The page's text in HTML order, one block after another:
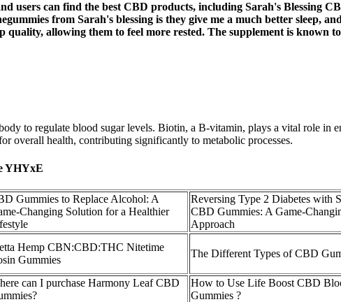
users can find the best CBD products, including Sarah's Blessing
from Sarah's blessing is they give me a much better sleep,
quality, allowing them to feel more rested. The supplement is known
to regulate blood sugar levels. Biotin, a B-vitamin, plays a vital role in
overall health, contributing significantly to metabolic processes.
YHYxE
Gummies to Replace Alcohol: A
Changing Solution for a Healthier
Reversing Type 2 Diabetes with
CBD Gummies: A Game-
Approach
Hemp CBN:CBD:THC Nitetime
Gummies
The Different Types of CBD
can I purchase Harmony Leaf CBD
How to Use Life Boost CBD
Gummies ?